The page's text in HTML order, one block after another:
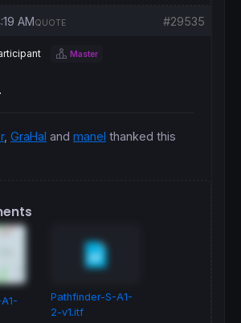
AM #29535
QUOTE
Master
, GraHal and manel thanked this
Pathfinder-S-A1-
2-v1.itf